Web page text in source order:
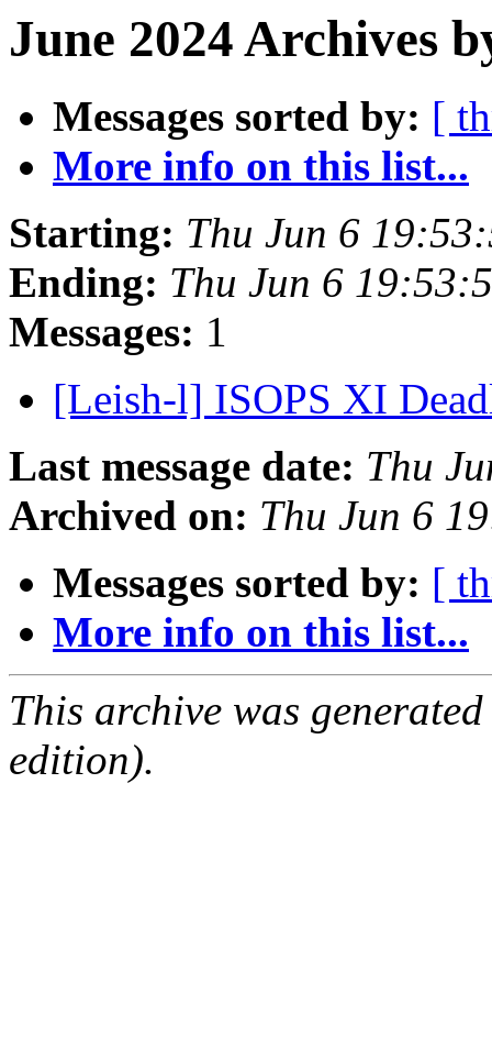
June 2024 Archives
Messages sorted by: [
More info on this list...
Starting: Thu Jun 6
Ending: Thu Jun 6
Messages: 1
[Leish-l] ISOPS XI
Last message date: Thu
Archived on: Thu Jun 6
Messages sorted by: [
More info on this list...
This archive was
edition).